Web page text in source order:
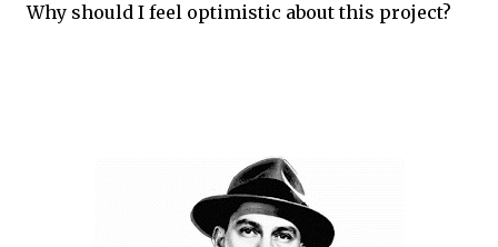
Why should I feel optimistic about this project?